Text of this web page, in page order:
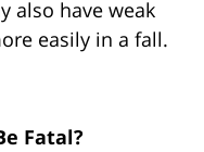
also have weak
easily in a fall.
Fatal?